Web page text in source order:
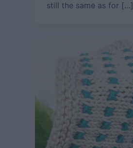
still the same as for […]